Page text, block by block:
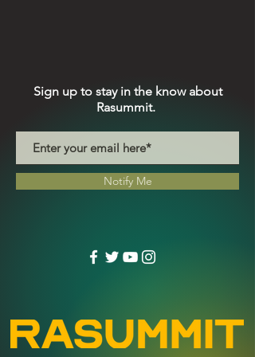
Sign up to stay in the know about
Rasummit.
Notify Me